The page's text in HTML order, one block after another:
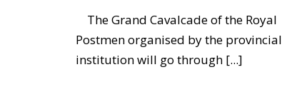
The Grand Cavalcade of the Royal
Postmen organised by the provincial
institution will go through[...]